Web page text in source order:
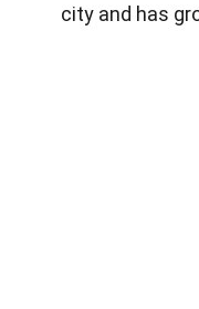
city and has